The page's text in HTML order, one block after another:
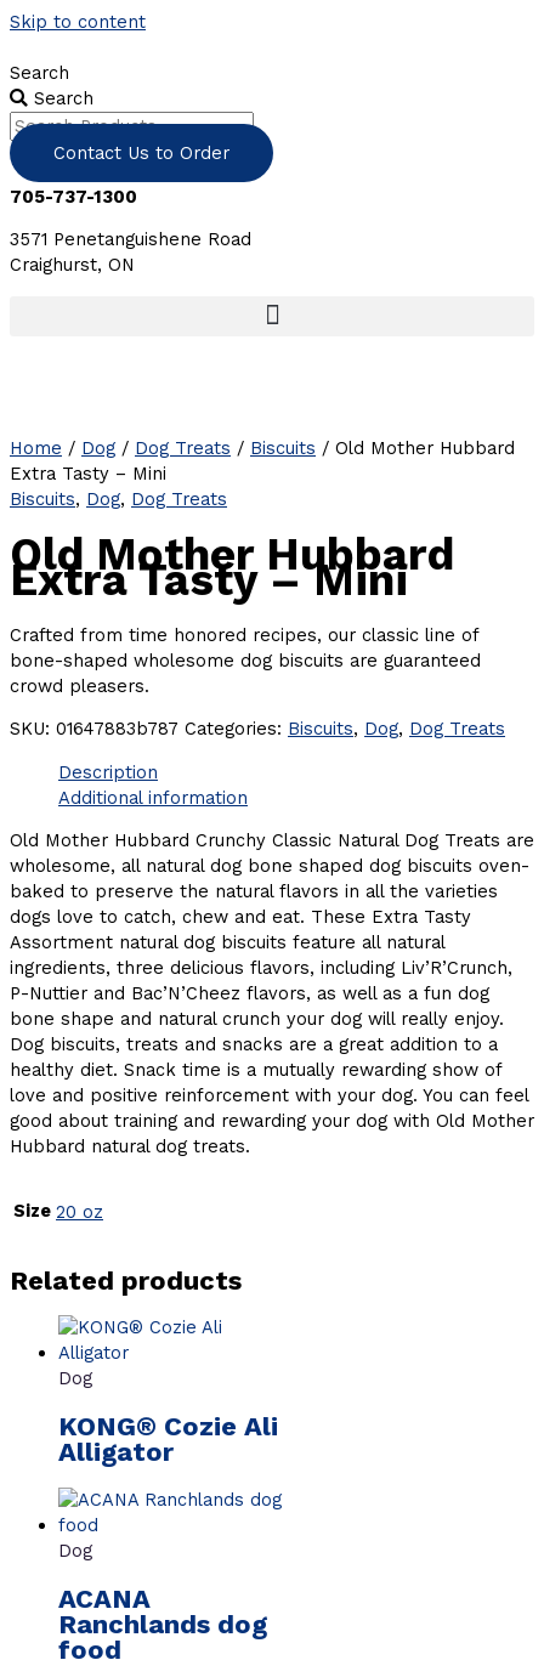
Skip to content
Search
Search
Contact Us to Order
705-737-1300
3571 Penetanguishene Road
Craighurst, ON
Home / Dog / Dog Treats / Biscuits / Old Mother Hubbard
Extra Tasty – Mini
Biscuits, Dog, Dog Treats
Old Mother Hubbard
Extra Tasty – Mini
Crafted from time honored recipes, our classic line of
bone-shaped wholesome dog biscuits are guaranteed
crowd pleasers.
SKU: 01647883b787 Categories: Biscuits, Dog, Dog Treats
Description
Additional information
Old Mother Hubbard Crunchy Classic Natural Dog Treats are
wholesome, all natural dog bone shaped dog biscuits oven-
baked to preserve the natural flavors in all the varieties
dogs love to catch, chew and eat. These Extra Tasty
Assortment natural dog biscuits feature all natural
ingredients, three delicious flavors, including Liv’R’Crunch,
P-Nuttier and Bac’N’Cheez flavors, as well as a fun dog
bone shape and natural crunch your dog will really enjoy.
Dog biscuits, treats and snacks are a great addition to a
healthy diet. Snack time is a mutually rewarding show of
love and positive reinforcement with your dog. You can feel
good about training and rewarding your dog with Old Mother
Hubbard natural dog treats.
Size 20 oz
Related products
Dog
KONG® Cozie Ali
Alligator
Dog
ACANA
Ranchlands dog
food